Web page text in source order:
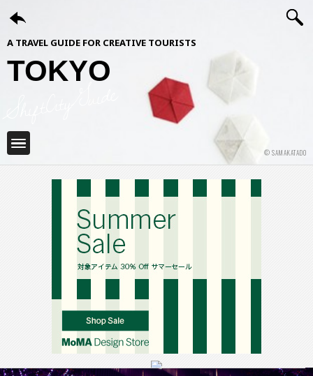
A TRAVEL GUIDE FOR CREATIVE TOURISTS
TOKYO
© SAMAKATADO